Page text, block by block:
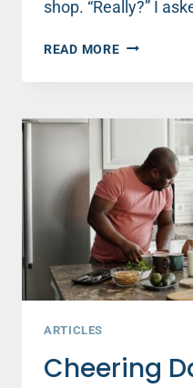
shop. “Really?” I
READ MOREDO
NEED
LET
CONTROL
IN
YOUR
ARTICLES
Cheering